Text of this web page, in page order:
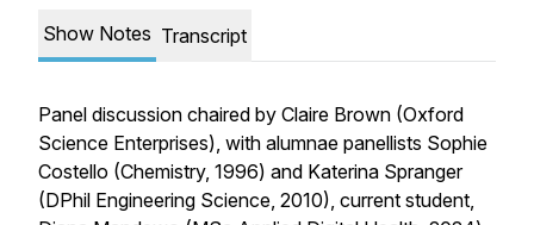
Show Notes Transcript
Panel discussion chaired by Claire Brown (Oxford
Science Enterprises), with alumnae panellists Sophie
Costello (Chemistry, 1996) and Katerina Spranger
(DPhil Engineering Science, 2010), current student,